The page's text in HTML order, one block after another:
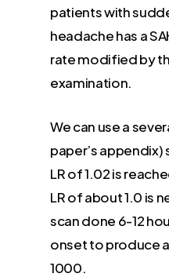
patients with
headache has a
rate modified by
examination.
We can use a
paper’s
LR of 1.02 is
LR of about 1.0 is
scan done 6-12
onset to produce a
1000.